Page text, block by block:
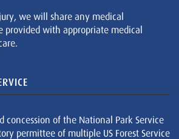
we will share any medical
provided with appropriate medical
concession of the National Park Service
permittee of multiple US Forest Service